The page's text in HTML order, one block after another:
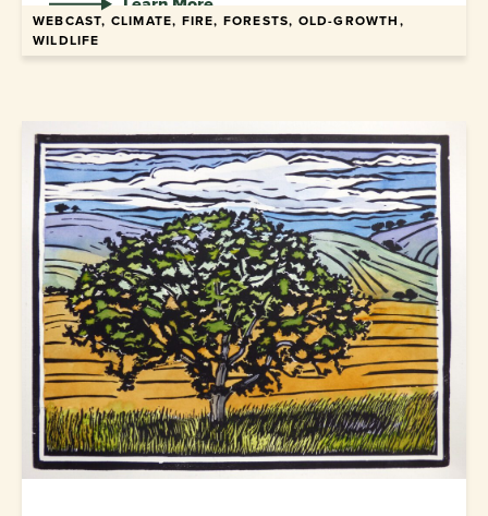
WEBCAST, CLIMATE, FIRE, FORESTS, OLD-GROWTH,
WILDLIFE